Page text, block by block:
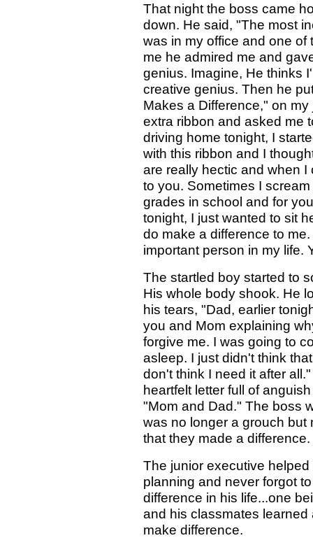
That night the boss came
down. He said, "The most
was in my office and one
me he admired me and
genius. Imagine, He thinks
creative genius. Then he
Makes a Difference," on
extra ribbon and asked me
driving home tonight, I
with this ribbon and I
are really hectic and when
to you. Sometimes I
grades in school and for
tonight, I just wanted to sit
do make a difference to
important person in my life.
The startled boy started to
His whole body shook. He
his tears, "Dad, earlier
you and Mom explaining
forgive me. I was going to
asleep. I just didn't think
don't think I need it after
heartfelt letter full of
"Mom and Dad." The boss
was no longer a grouch but
that they made a difference.
The junior executive
planning and never forgot
difference in his life...one
and his classmates
make difference.